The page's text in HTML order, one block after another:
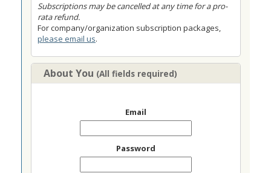
Subscriptions may be cancelled at any time for a pro-
rata refund.
For company/organization subscription packages,
please email us.
About You (All fields required)
Email
Password